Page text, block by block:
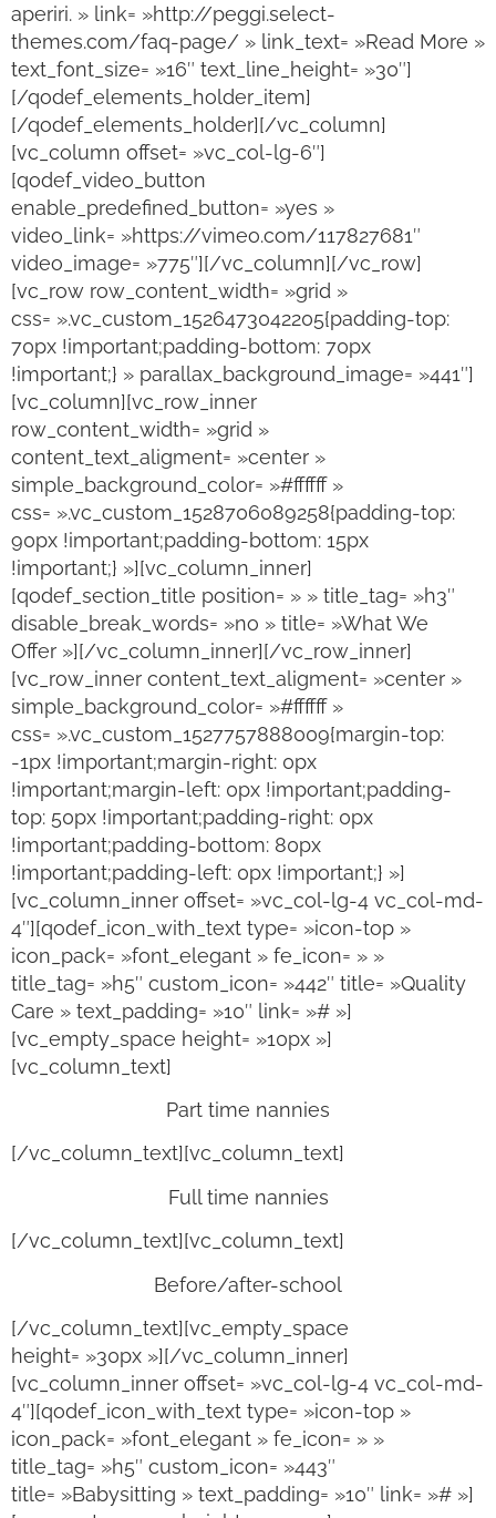
aperiri. » link= »http://peggi.select-
themes.com/faq-page/ » link_text= »Read More »
text_font_size= »16″ text_line_height= »30″]
[/qodef_elements_holder_item]
[/qodef_elements_holder][/vc_column]
[vc_column offset= »vc_col-lg-6″]
[qodef_video_button
enable_predefined_button= »yes »
video_link= »https://vimeo.com/117827681″
video_image= »775″][/vc_column][/vc_row]
[vc_row row_content_width= »grid »
css= ».vc_custom_1526473042205{padding-top:
70px !important;padding-bottom: 70px
!important;} » parallax_background_image= »441″]
[vc_column][vc_row_inner
row_content_width= »grid »
content_text_aligment= »center »
simple_background_color= »#ffffff »
css= ».vc_custom_1528706089258{padding-top:
90px !important;padding-bottom: 15px
!important;} »][vc_column_inner]
[qodef_section_title position= » » title_tag= »h3″
disable_break_words= »no » title= »What We
Offer »][/vc_column_inner][/vc_row_inner]
[vc_row_inner content_text_aligment= »center »
simple_background_color= »#ffffff »
css= ».vc_custom_1527757888009{margin-top:
-1px !important;margin-right: 0px
!important;margin-left: 0px !important;padding-
top: 50px !important;padding-right: 0px
!important;padding-bottom: 80px
!important;padding-left: 0px !important;} »]
[vc_column_inner offset= »vc_col-lg-4 vc_col-md-
4″][qodef_icon_with_text type= »icon-top »
icon_pack= »font_elegant » fe_icon= » »
title_tag= »h5″ custom_icon= »442″ title= »Quality
Care » text_padding= »10″ link= »# »]
[vc_empty_space height= »10px »]
[vc_column_text]
Part time nannies
[/vc_column_text][vc_column_text]
Full time nannies
[/vc_column_text][vc_column_text]
Before/after-school
[/vc_column_text][vc_empty_space
height= »30px »][/vc_column_inner]
[vc_column_inner offset= »vc_col-lg-4 vc_col-md-
4″][qodef_icon_with_text type= »icon-top »
icon_pack= »font_elegant » fe_icon= » »
title_tag= »h5″ custom_icon= »443″
title= »Babysitting » text_padding= »10″ link= »# »]